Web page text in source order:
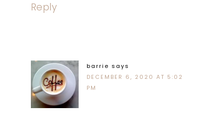
Reply
barrie says
DECEMBER 6, 2020 AT 5:02
PM